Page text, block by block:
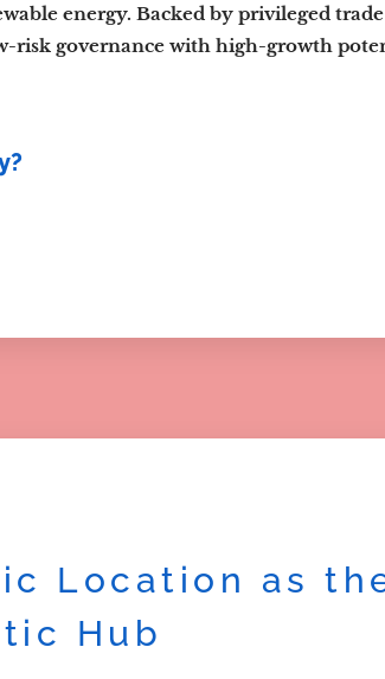
energy. Backed by privileged trade
risk governance with high-growth
Location as
Hub